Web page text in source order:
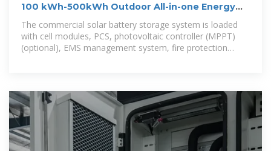
100 kWh-500kWh Outdoor All-in-one Energy
Storage Cabinet
The commercial solar battery storage system is loaded
with cell modules, PCS, photovoltaic controller (MPPT)
(optional), EMS management system, fire protection